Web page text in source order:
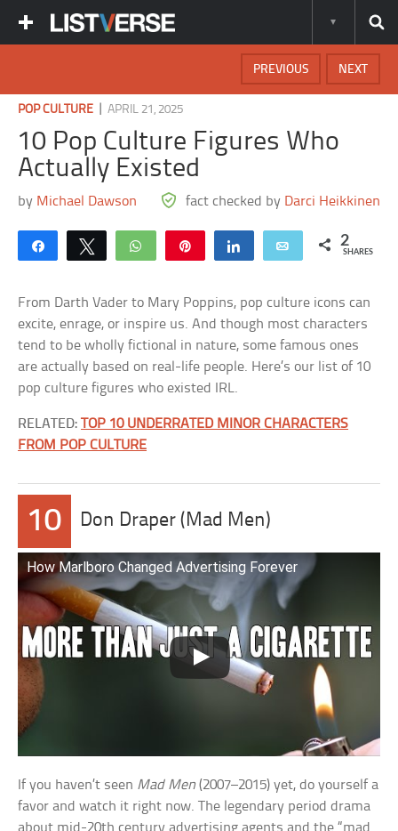
NEXT
PREVIOUS
POP CULTURE |APRIL 21, 2025
10 Pop Culture Figures Who
Actually Existed
by Michael Dawson fact checked by Darci Heikkinen
Share Tweet WhatsApp Share Email 2
SHARES
From Darth Vader to Mary Poppins, pop culture icons can
excite, enrage, or inspire us. And though most characters
tend to be wholly fictional in nature, some famous ones
are actually based on real-life people. Here’s our list of 10
pop culture figures who existed IRL.
RELATED:TOP 10 UNDERRATED MINOR CHARACTERS
FROM POP CULTURE
10 Don Draper (Mad Men)
How Marlboro Changed Advertising Forever
If you haven’t seen Mad Men (2007–2015) yet, do yourself a
favor and watch it right now. The legendary period drama